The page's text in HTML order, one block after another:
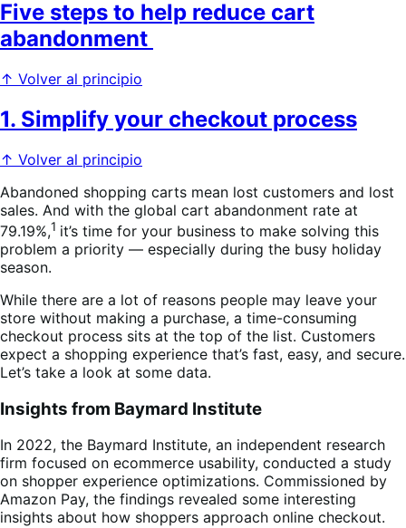
Five steps to help reduce cart
abandonment
↑ Volver al principio
1. Simplify your checkout process
↑ Volver al principio
Abandoned shopping carts mean lost customers and lost
sales. And with the global cart abandonment rate at
79.19%,1 it’s time for your business to make solving this
problem a priority — especially during the busy holiday
season.
While there are a lot of reasons people may leave your
store without making a purchase, a time-consuming
checkout process sits at the top of the list. Customers
expect a shopping experience that’s fast, easy, and secure.
Let’s take a look at some data.
Insights from Baymard Institute
In 2022, the Baymard Institute, an independent research
firm focused on ecommerce usability, conducted a study
on shopper experience optimizations. Commissioned by
Amazon Pay, the findings revealed some interesting
insights about how shoppers approach online checkout.